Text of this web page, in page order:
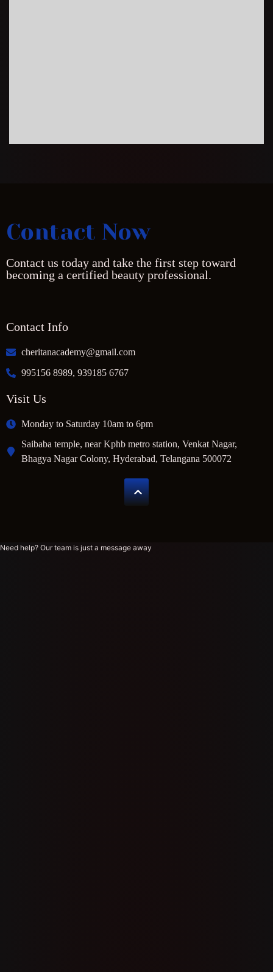
Contact Now
Contact us today and take the first step toward
becoming a certified beauty professional.
Contact Info
cheritanacademy@gmail.com
995156 8989, 939185 6767
Visit Us
Monday to Saturday 10am to 6pm
Saibaba temple, near Kphb metro station, Venkat Nagar,
Bhagya Nagar Colony, Hyderabad, Telangana 500072
Need help? Our team is just a message away